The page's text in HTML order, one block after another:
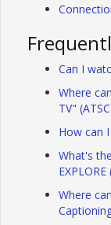
Can I
Where
TV"
How can
What's
Where